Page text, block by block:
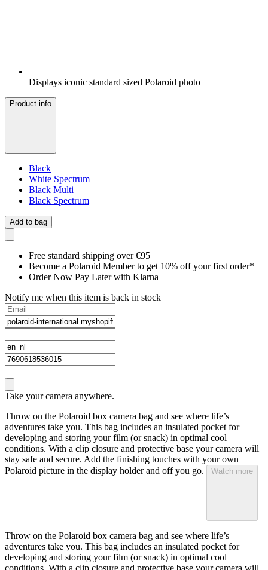
Displays iconic standard sized Polaroid photo
Product info
Black
White Spectrum
Black Multi
Black Spectrum
Add to bag
Free standard shipping over €95
Become a Polaroid Member to get 10% off your first order*
Order Now Pay Later with Klarna
Notify me when this item is back in stock
Take your camera anywhere.
Throw on the Polaroid box camera bag and see where life’s
adventures take you. This bag includes an insulated pocket for
developing and storing your film (or snack) in optimal cool
conditions. With a clip closure and protective base your camera will
stay safe and secure. Add the finishing touches with your own
Polaroid picture in the display holder and off you go.
Watch more
Throw on the Polaroid box camera bag and see where life’s
adventures take you. This bag includes an insulated pocket for
developing and storing your film (or snack) in optimal cool